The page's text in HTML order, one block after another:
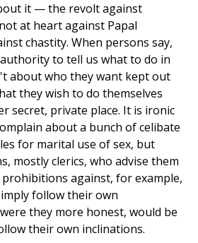
it — the revolt against
at heart against Papal
chastity. When persons say,
to tell us what to do in
about who they want kept out
they wish to do themselves
secret, private place. It is ironic
about a bunch of celibate
for marital use of sex, but
mostly clerics, who advise them
against, for example,
follow their own
they more honest, would be
their own inclinations.